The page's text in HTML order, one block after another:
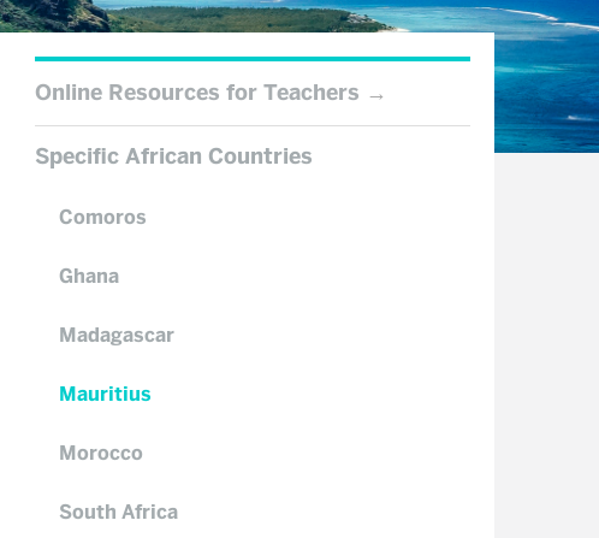
Online Resources for Teachers
Specific African Countries
Comoros
Ghana
Madagascar
Mauritius
Morocco
South Africa